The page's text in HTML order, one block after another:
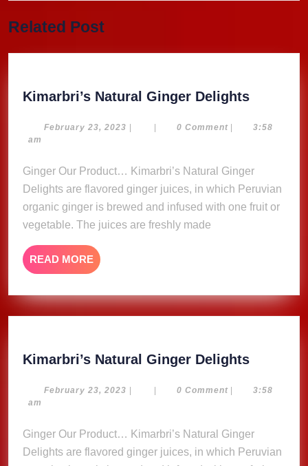
post:
Related Post
Kimarbri’s Natural Ginger Delights
Ginger
February 23, 2023 February
| | 0 Comment |
3:58
am
Ginger Our Product… Kimarbri’s Natural Ginger
Delights are flavored ginger juices, in which Peruvian
organic ginger is brewed and infused with one fruit or
vegetable. The juices are freshly made
READ MORE READ
MORE
Kimarbri’s Natural Ginger Delights
Ginger
February 23, 2023 February
| | 0 Comment |
3:58
am
Ginger Our Product… Kimarbri’s Natural Ginger
Delights are flavored ginger juices, in which Peruvian